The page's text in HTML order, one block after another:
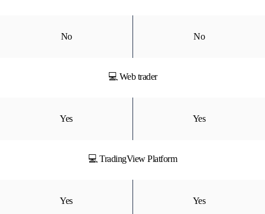
No No
💻 Web trader
Yes Yes
💻 TradingView Platform
Yes Yes